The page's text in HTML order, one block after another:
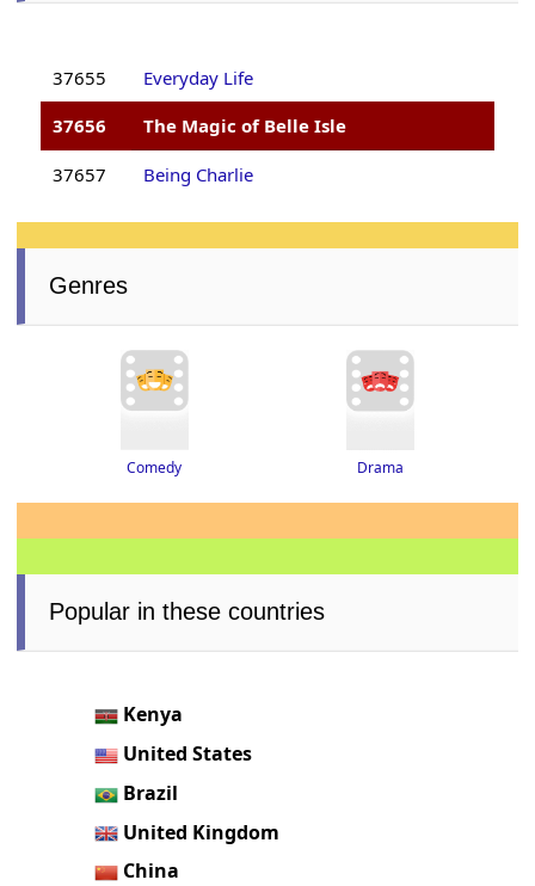
37655
Everyday Life
37656
The Magic of Belle Isle
37657 Being Charlie
Genres
Comedy Drama
Popular in these countries
Kenya
United States
Brazil
United Kingdom
China